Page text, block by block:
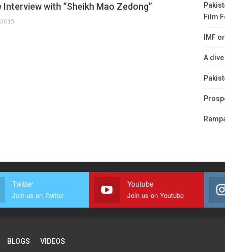
Interview with “Sheikh Mao Zedong”
Film
IMF
A
Twitter
Join us on Twitter
Youtube
Join us on Youtube
BLOGS VIDEOS